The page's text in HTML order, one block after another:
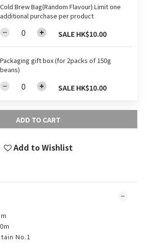
Cold Brew Bag(Random Flavour) Limit one
additional purchase per product
SALE HK$10.00
Packaging gift box (for 2packs of 150g
beans)
SALE HK$10.00
ADD TO CART
Add to Wishlist
No.1